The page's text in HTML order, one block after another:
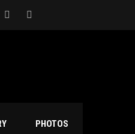
PHOTOS